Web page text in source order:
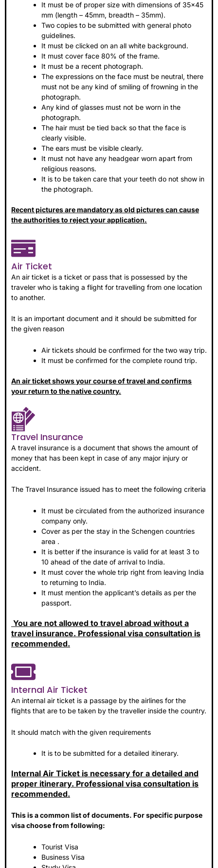
It must be of proper size with dimensions of 35×45
mm (length – 45mm, breadth – 35mm).
Two copies to be submitted with general photo
guidelines.
It must be clicked on an all white background.
It must cover face 80% of the frame.
It must be a recent photograph.
The expressions on the face must be neutral, there
must not be any kind of smiling of frowning in the
photograph.
Any kind of glasses must not be worn in the
photograph.
The hair must be tied back so that the face is
clearly visible.
The ears must be visible clearly.
It must not have any headgear worn apart from
religious reasons.
It is to be taken care that your teeth do not show in
the photograph.
Recent pictures are mandatory as old pictures can cause
the authorities to reject your application.
Air Ticket
An air ticket is a ticket or pass that is possessed by the
traveler who is taking a flight for travelling from one location
to another.
It is an important document and it should be submitted for
the given reason
Air tickets should be confirmed for the two way trip.
It must be confirmed for the complete round trip.
An air ticket shows your course of travel and confirms
your return to the native country.
Travel Insurance
A travel insurance is a document that shows the amount of
money that has been kept in case of any major injury or
accident.
The Travel Insurance issued has to meet the following criteria
It must be circulated from the authorized insurance
company only.
Cover as per the stay in the Schengen countries
area .
It is better if the insurance is valid for at least 3 to
10 ahead of the date of arrival to India.
It must cover the whole trip right from leaving India
to returning to India.
It must mention the applicant’s details as per the
passport.
You are not allowed to travel abroad without a
travel insurance. Professional visa consultation is
recommended.
Internal Air Ticket
An internal air ticket is a passage by the airlines for the
flights that are to be taken by the traveller inside the country.
It should match with the given requirements
It is to be submitted for a detailed itinerary.
Internal Air Ticket is necessary for a detailed and
proper itinerary. Professional visa consultation is
recommended.
This is a common list of documents. For specific purpose
visa choose from following:
Tourist Visa
Business Visa